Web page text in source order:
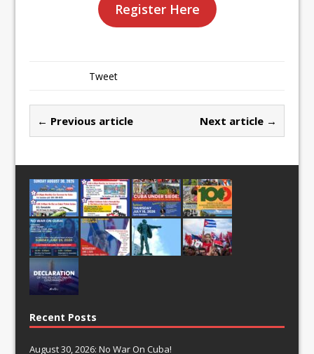
Register Here
Tweet
← Previous article Next article →
Recent Posts
August 30, 2026: No War On Cuba!